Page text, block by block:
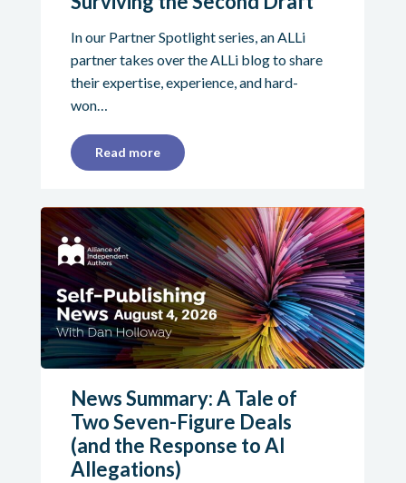
In our Partner Spotlight series, an ALLi
partner takes over the ALLi blog to share
their expertise, experience, and hard-
won…
Read more
News Summary: A Tale of
Two Seven-Figure Deals
(and the Response to AI
Allegations)